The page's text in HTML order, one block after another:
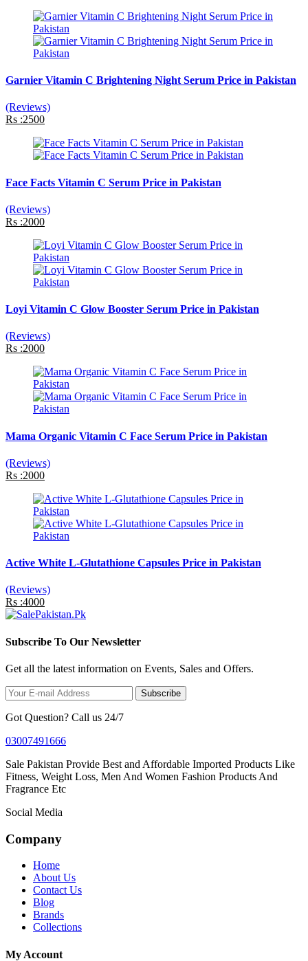
Garnier Vitamin C Brightening Night Serum Price in Pakistan
(Reviews)
Rs :2500
Face Facts Vitamin C Serum Price in Pakistan
(Reviews)
Rs :2000
Loyi Vitamin C Glow Booster Serum Price in Pakistan
(Reviews)
Rs :2000
Mama Organic Vitamin C Face Serum Price in Pakistan
(Reviews)
Rs :2000
Active White L-Glutathione Capsules Price in Pakistan
(Reviews)
Rs :4000
Subscribe To Our Newsletter
Get all the latest information on Events, Sales and Offers.
Subscribe
Got Question? Call us 24/7
03007491666
Sale Pakistan Provide Best and Affordable Imported Products Like
Fitness, Weight Loss, Men And Women Fashion Products And
Fragrance Etc
Social Media
Company
Home
About Us
Contact Us
Blog
Brands
Collections
My Account